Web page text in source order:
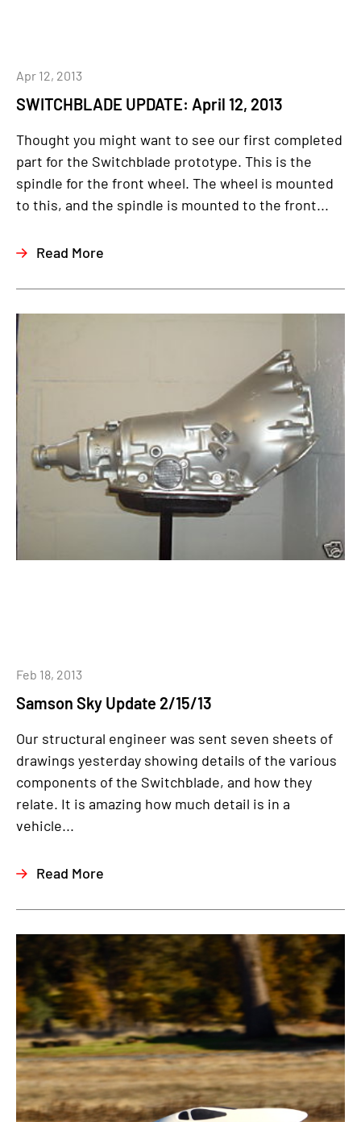
SWITCHBLADE UPDATE: April 12, 2013
Apr 12, 2013
Thought you might want to see our first completed
part for the Switchblade prototype. This is the
spindle for the front wheel. The wheel is mounted
to this, and the spindle is mounted to the front...
Read More
Samson Sky Update 2/15/13
Feb 18, 2013
Our structural engineer was sent seven sheets of
drawings yesterday showing details of the various
components of the Switchblade, and how they
relate. It is amazing how much detail is in a
vehicle...
Read More